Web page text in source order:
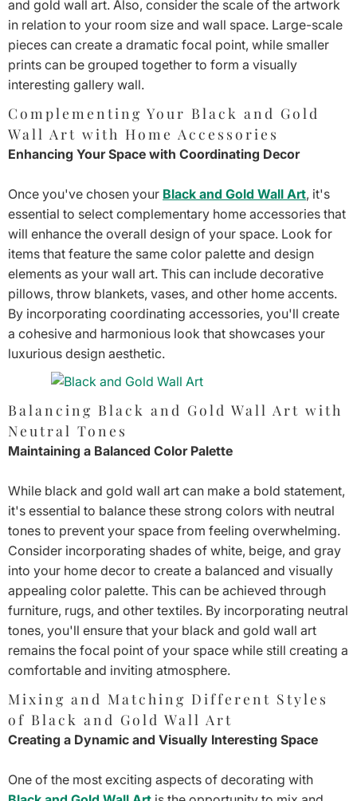
and gold wall art. Also, consider the scale of the artwork
in relation to your room size and wall space. Large-scale
pieces can create a dramatic focal point, while smaller
prints can be grouped together to form a visually
interesting gallery wall.
Complementing Your Black and Gold
Wall Art with Home Accessories
Enhancing Your Space with Coordinating Decor
Once you've chosen your Black and Gold Wall Art, it's
essential to select complementary home accessories that
will enhance the overall design of your space. Look for
items that feature the same color palette and design
elements as your wall art. This can include decorative
pillows, throw blankets, vases, and other home accents.
By incorporating coordinating accessories, you'll create
a cohesive and harmonious look that showcases your
luxurious design aesthetic.
Balancing Black and Gold Wall Art with
Neutral Tones
Maintaining a Balanced Color Palette
While black and gold wall art can make a bold statement,
it's essential to balance these strong colors with neutral
tones to prevent your space from feeling overwhelming.
Consider incorporating shades of white, beige, and gray
into your home decor to create a balanced and visually
appealing color palette. This can be achieved through
furniture, rugs, and other textiles. By incorporating neutral
tones, you'll ensure that your black and gold wall art
remains the focal point of your space while still creating a
comfortable and inviting atmosphere.
Mixing and Matching Different Styles
of Black and Gold Wall Art
Creating a Dynamic and Visually Interesting Space
One of the most exciting aspects of decorating with